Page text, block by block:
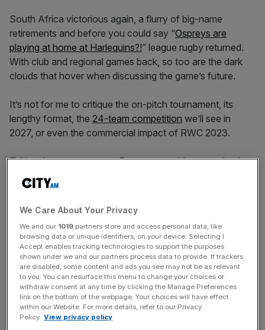
South Africa victorious again, a flurry of big-name
retirements and before you could say “Ospreys are
playing at home at Harlequins?!” league rugby returned.
With club and regional games back, so too are the dark
clouds that hover when discussing the game’s future.
It’s not for me to critique the on-pitch tournament, its
lengthy format, the 24-team competition we’ll see in
2027, or even the commercial impact of RWC 2023.
Taking the tournament to France, arguably second only
to New Zealand in the list of rugby mad major nations,
was always a no brainer and 2.5m advanced ticket sales
ensured a measure of financial success long before Irish
fans were drinking Bordeaux Stadium dry on the opening
weekend. Good news at a time when the sport isn’t
exactly rolling in cash, aswe know only too well in
England.
The bigger impact of rugby union’s wider financial
challenges is that it can often lead to short-termism. The
We Care About Your Privacy
We and our 1019 partners store and access personal data, like
browsing data or unique identifiers, on your device. Selecting I
Accept enables tracking technologies to support the purposes
shown under we and our partners process data to provide. If trackers
are disabled, some content and ads you see may not be as relevant
to you. You can resurface this menu to change your choices or
withdraw consent at any time by clicking the Manage Preferences
link on the bottom of the webpage. Your choices will have effect
within our Website. For more details, refer to our Privacy
Policy. View privacy policy